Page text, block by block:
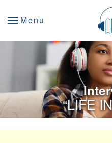
Menu
“LIFE